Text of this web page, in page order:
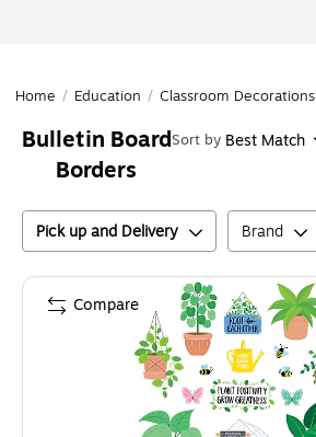
Home / Education / Classroom Decorations
Bulletin Board
Borders
Sort by Best Match
Pick up and Delivery Brand
Compare